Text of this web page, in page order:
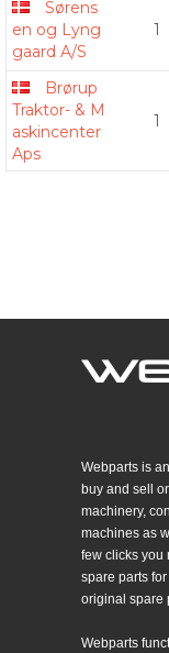
Sørens
en og Lyng
gaard A/S
1
Brørup
Traktor- & M
askincenter
Aps
1
Webparts is
buy and sell
machinery,
machines as
few clicks you
spare parts
original spare
Webparts